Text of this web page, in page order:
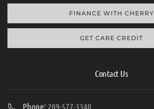
FINANCE WITH CHERRY
GET CARE CREDIT
Contact Us
Phone: 209-577-3340